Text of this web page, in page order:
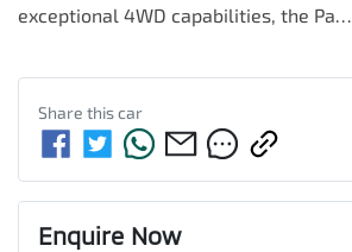
exceptional 4WD capabilities, the Pa…
Share thiscar
Enquire Now